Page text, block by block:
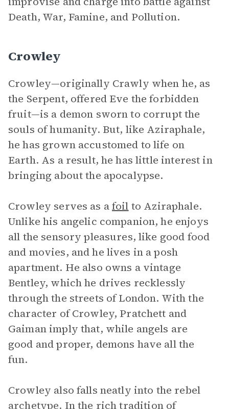
Death, War, Famine, and Pollution.
Crowley
Crowley—originally Crawly when he, as
the Serpent, offered Eve the forbidden
fruit—is a demon sworn to corrupt the
souls of humanity. But, like Aziraphale,
he has grown accustomed to life on
Earth. As a result, he has little interest in
bringing about the apocalypse.
Crowley serves as afoil to Aziraphale.
Unlike his angelic companion, he enjoys
all the sensory pleasures, like good food
and movies, and he lives in a posh
apartment. He also owns a vintage
Bentley, which he drives recklessly
through the streets of London. With the
character of Crowley, Pratchett and
Gaiman imply that, while angels are
good and proper, demons have all the
fun.
Crowley also falls neatly into the rebel
archetype. In the rich tradition of